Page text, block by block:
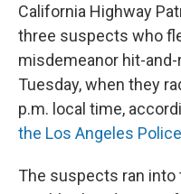
California Highway
three suspects who
misdemeanor hit-
Tuesday, when they
p.m. local time,
the Los Angeles
The suspects ran into